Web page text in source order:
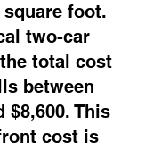
foot.
two-car
total cost
between
$8,600. This
cost is